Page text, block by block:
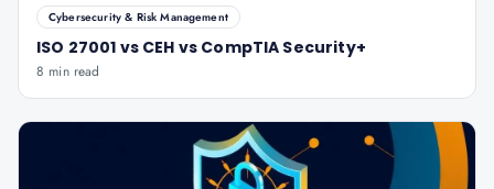
Cybersecurity & Risk Management
ISO 27001 vs CEH vs CompTIA Security+
8 min read